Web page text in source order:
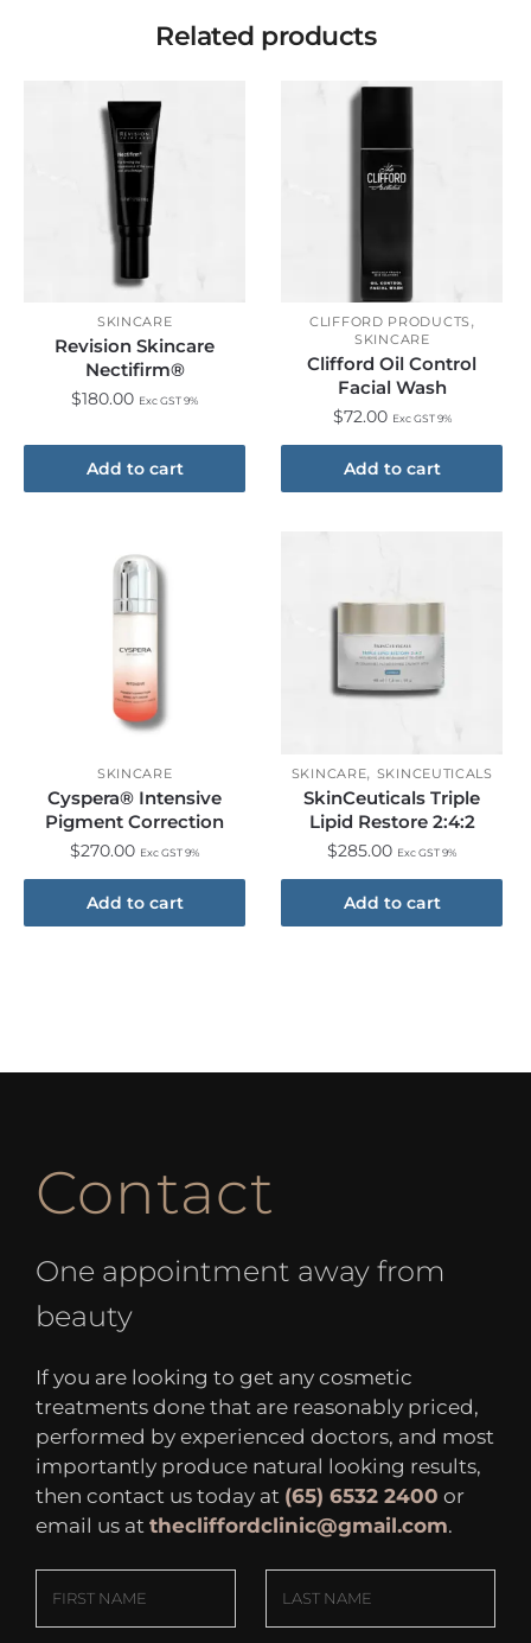
Related products
SKINCARE
Revision Skincare
Nectifirm®
$180.00 Exc GST 9%
Add to cart
CLIFFORD PRODUCTS,
SKINCARE
Clifford Oil Control
Facial Wash
$72.00 Exc GST 9%
Add to cart
SKINCARE
Cyspera® Intensive
Pigment Correction
$270.00 Exc GST 9%
Add to cart
SKINCARE, SKINCEUTICALS
SkinCeuticals Triple
Lipid Restore 2:4:2
$285.00 Exc GST 9%
Add to cart
Contact
One appointment away from
beauty
If you are looking to get any cosmetic
treatments done that are reasonably priced,
performed by experienced doctors, and most
importantly produce natural looking results,
then contact us today at (65) 6532 2400 or
email us at thecliffordclinic@gmail.com.